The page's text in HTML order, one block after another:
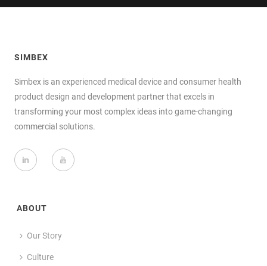
SIMBEX
Simbex is an experienced medical device and consumer health
product design and development partner that excels in
transforming your most complex ideas into game-changing
commercial solutions.
ABOUT
Our Story
Culture